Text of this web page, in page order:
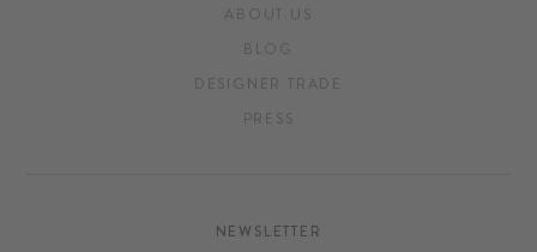
ABOUT US
BLOG
DESIGNER TRADE
PRESS
NEWSLETTER